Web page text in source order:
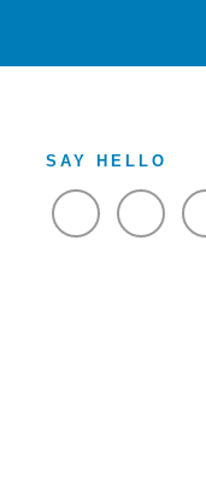
SAY HELLO
VIEW FACEBOOK
VIEW